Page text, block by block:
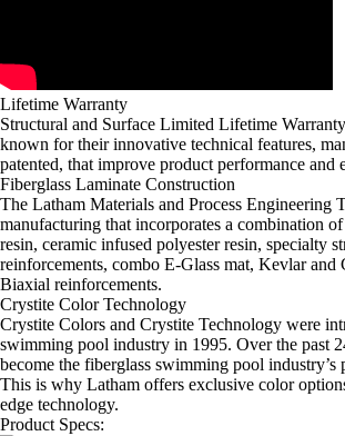
Lifetime Warranty
Structural and Surface Limited Lifetime
known for their innovative technical features,
patented, that improve product performance and
Fiberglass Laminate Construction
The Latham Materials and Process Engineering
manufacturing that incorporates a combination
resin, ceramic infused polyester resin, specialty
reinforcements, combo E-Glass mat, Kevlar and
Biaxial reinforcements.
Crystite Color Technology
Crystite Colors and Crystite Technology were
swimming pool industry in 1995. Over the past
become the fiberglass swimming pool industry’s
This is why Latham offers exclusive color
edge technology.
Product Specs: